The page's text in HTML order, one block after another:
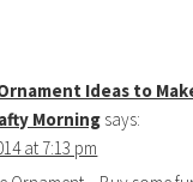
Ideas to
Morning says:
at 7:13 pm